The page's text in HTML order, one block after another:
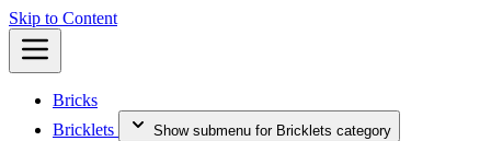
Skip to Content
Bricks
Bricklets
Show submenu for Bricklets category